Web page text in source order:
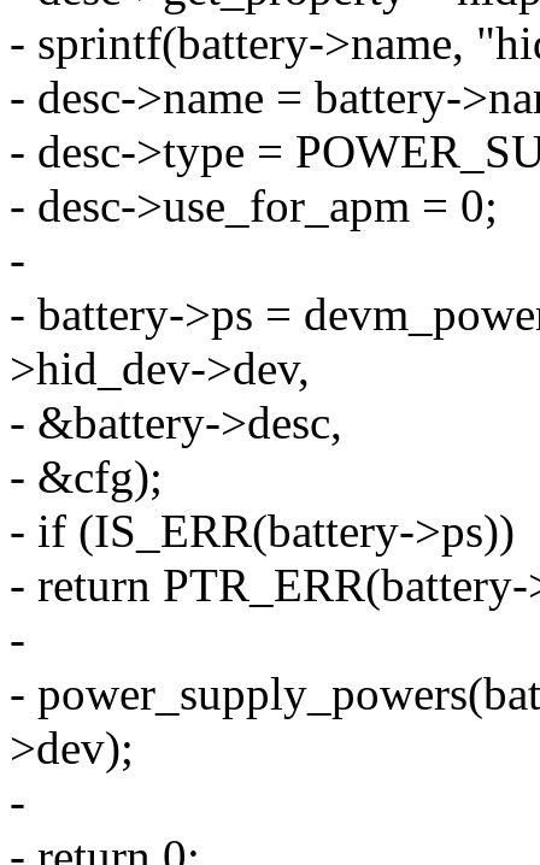
- sprintf(battery->name,
- desc->name = battery-
- desc->type =
- desc->use_for_apm = 0;
-
- battery->ps =
>hid_dev->dev,
- &battery->desc,
- &cfg);
- if (IS_ERR(battery->ps))
- return PTR_ERR(battery-
-
-
>dev);
-